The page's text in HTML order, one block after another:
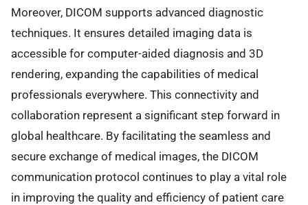
Moreover, DICOM supports advanced diagnostic
techniques. It ensures detailed imaging data is
accessible for computer-aided diagnosis and 3D
rendering, expanding the capabilities of medical
professionals everywhere. This connectivity and
collaboration represent a significant step forward in
global healthcare. By facilitating the seamless and
secure exchange of medical images, the DICOM
communication protocol continues to play a vital role
in improving the quality and efficiency of patient care